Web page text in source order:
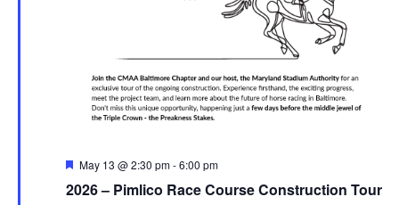
Featured
May 13 @ 2:30 pm-6:00 pm
2026 – Pimlico Race Course Construction Tour